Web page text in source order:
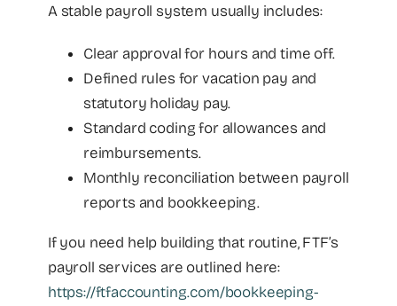
A stable payroll system usually includes:
Clear approval for hours and time off.
Defined rules for vacation pay and
statutory holiday pay.
Standard coding for allowances and
reimbursements.
Monthly reconciliation between payroll
reports and bookkeeping.
If you need help building that routine, FTF’s
payroll services are outlined here:
https://ftfaccounting.com/bookkeeping-